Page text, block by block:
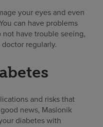
your eyes and even
can have problems
have trouble seeing,
regularly.
and risks that
news, Maslonik
diabetes with